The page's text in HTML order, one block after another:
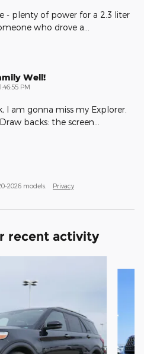
- plenty of power for a 2.3 liter
who drove a
Well!
PM
I am gonna miss my Explorer.
backs: the screen
models. Privacy
recent activity